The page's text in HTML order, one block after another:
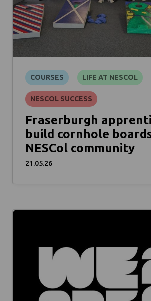
COURSES LIFE AT NESCOL
NESCOL SUCCESS
Fraserburgh
build cornhole
NESCol community
21.05.26